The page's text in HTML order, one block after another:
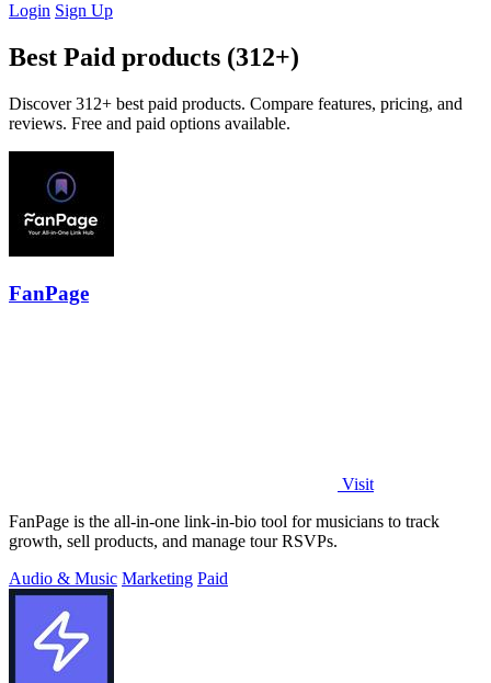
Login Sign Up
Best Paid products (312+)
Discover 312+ best paid products. Compare features, pricing, and
reviews. Free and paid options available.
FanPage
Visit
FanPage is the all-in-one link-in-bio tool for musicians to track
growth, sell products, and manage tour RSVPs.
Audio & Music Marketing Paid